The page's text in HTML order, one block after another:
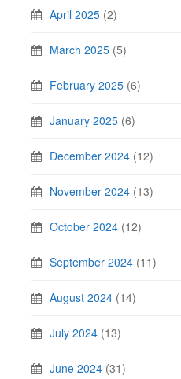
April 2025 (2)
March 2025 (5)
February 2025 (6)
January 2025 (6)
December 2024 (12)
November 2024 (13)
October 2024 (12)
September 2024 (11)
August 2024 (14)
July 2024 (13)
June 2024 (31)